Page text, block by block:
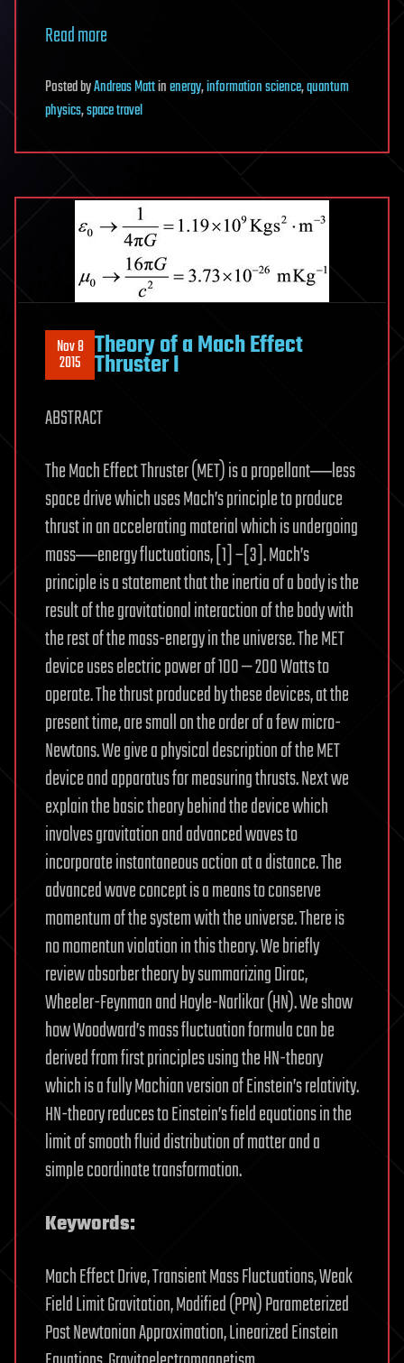
Read more
PostedbyAndreas Mattinenergy,information science,quantum
physics,space travel
Nov 8
2015 Theory of a Mach Effect
Thruster I
ABSTRACT
The Mach Effect Thruster (MET) is a propellant―less
space drive which uses Mach’s principle to produce
thrust in an accelerating material which is undergoing
mass―energy fluctuations, [1] –[3]. Mach’s
principle is a statement that the inertia of a body is the
result of the gravitational interaction of the body with
the rest of the mass-energy in the universe. The MET
device uses electric power of 100 — 200 Watts to
operate. The thrust produced by these devices, at the
present time, are small on the order of a few micro-
Newtons. We give a physical description of the MET
device and apparatus for measuring thrusts. Next we
explain the basic theory behind the device which
involves gravitation and advanced waves to
incorporate instantaneous action at a distance. The
advanced wave concept is a means to conserve
momentum of the system with the universe. There is
no momentun violation in this theory. We briefly
review absorber theory by summarizing Dirac,
Wheeler-Feynman and Hoyle-Narlikar (HN). We show
how Woodward’s mass fluctuation formula can be
derived from first principles using the HN-theory
which is a fully Machian version of Einstein’s relativity.
HN-theory reduces to Einstein’s field equations in the
limit of smooth fluid distribution of matter and a
simple coordinate transformation.
Keywords:
Mach Effect Drive, Transient Mass Fluctuations, Weak
Field Limit Gravitation, Modified (PPN) Parameterized
Post Newtonian Approximation, Linearized Einstein